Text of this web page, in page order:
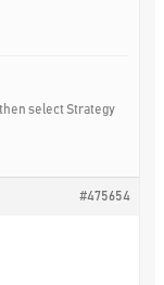
select Strategy
#475654